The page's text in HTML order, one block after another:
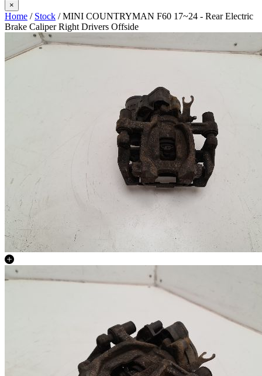
×
Home / Stock / MINI COUNTRYMAN F60 17~24 - Rear Electric
Brake Caliper Right Drivers Offside